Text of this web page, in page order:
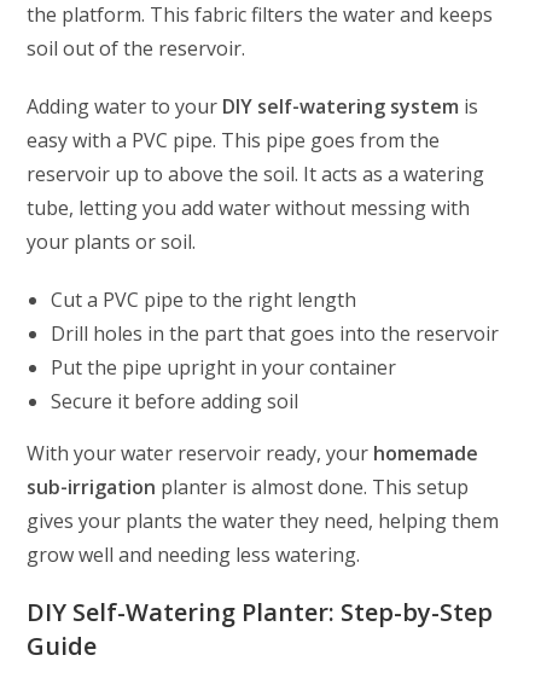
the platform. This fabric filters the water and keeps
soil out of the reservoir.
Adding water to your DIY self-watering system is
easy with a PVC pipe. This pipe goes from the
reservoir up to above the soil. It acts as a watering
tube, letting you add water without messing with
your plants or soil.
Cut a PVC pipe to the right length
Drill holes in the part that goes into the reservoir
Put the pipe upright in your container
Secure it before adding soil
With your water reservoir ready, your homemade
sub-irrigation planter is almost done. This setup
gives your plants the water they need, helping them
grow well and needing less watering.
DIY Self-Watering Planter: Step-by-Step
Guide